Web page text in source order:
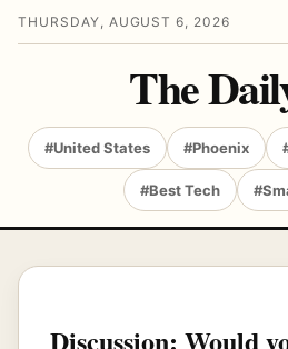
THURSDAY, AUGUST 6, 2026
The
#United States #Phoenix
#Best Tech
Discussion: Would